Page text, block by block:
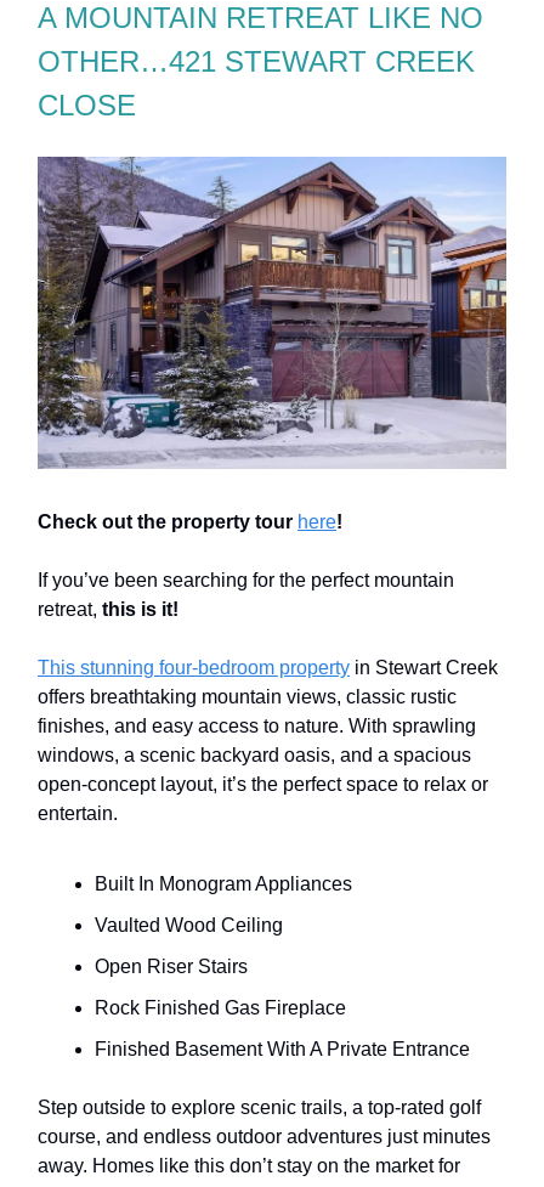
A MOUNTAIN RETREAT LIKE NO
OTHER…421 STEWART CREEK
CLOSE
Check out the property tour here!
If you’ve been searching for the perfect mountain
retreat, this is it!
This stunning four-bedroom property in Stewart Creek
offers breathtaking mountain views, classic rustic
finishes, and easy access to nature. With sprawling
windows, a scenic backyard oasis, and a spacious
open-concept layout, it’s the perfect space to relax or
entertain.
Built In Monogram Appliances
Vaulted Wood Ceiling
Open Riser Stairs
Rock Finished Gas Fireplace
Finished Basement With A Private Entrance
Step outside to explore scenic trails, a top-rated golf
course, and endless outdoor adventures just minutes
away. Homes like this don’t stay on the market for